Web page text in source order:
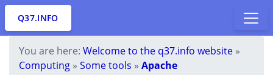
Q37.INFO
You are here: Welcome to the q37.info website »
Computing » Some tools » Apache